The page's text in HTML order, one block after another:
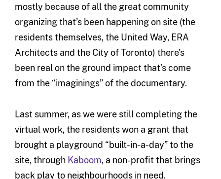
mostly because of all the great community
organizing that’s been happening on site (the
residents themselves, the United Way, ERA
Architects and the City of Toronto) there’s
been real on the ground impact that’s come
from the “imaginings” of the documentary.
Last summer, as we were still completing the
virtual work, the residents won a grant that
brought a playground “built-in-a-day” to the
site, through Kaboom, a non-profit that brings
back play to neighbourhoods in need.